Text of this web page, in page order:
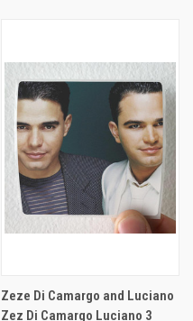
Zeze Di Camargo and Luciano
Zez Di Camargo Luciano 3